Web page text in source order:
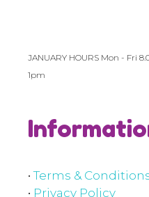
JANUARY HOURS Mon - Fri
1pm
•Terms &
• Privacy Policy